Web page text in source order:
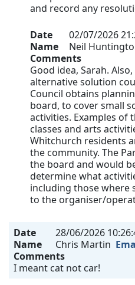
and record any
Date 02/07/2026
Name
Neil
Comments
Good idea, Sarah.
alternative solution
Council obtains
board, to cover small
activities. Examples of
classes and arts
Whitchurch residents
the community. The
the board and would
determine what
including those where
to the organiser/
Date 28/06/2026
Name
Chris Martin
Comments
I meant cat not car!